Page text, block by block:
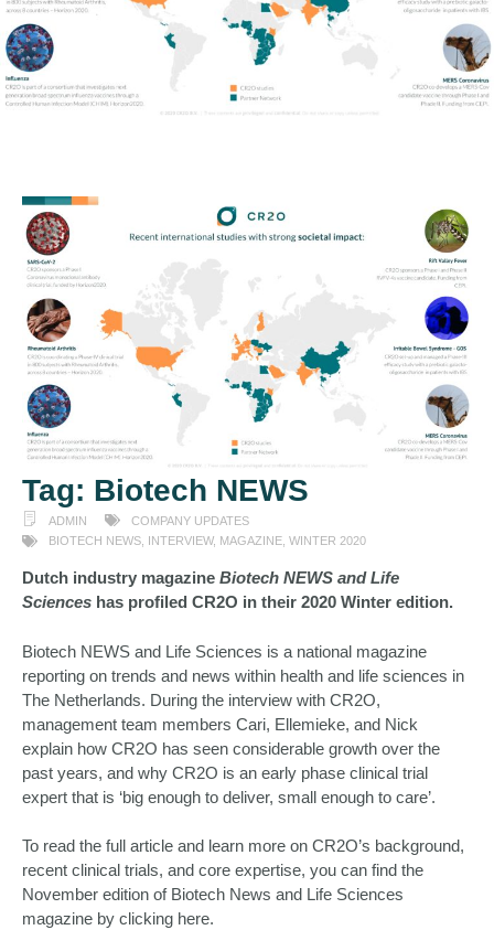
Tag: Biotech NEWS
ADMIN
COMPANY UPDATES
BIOTECH NEWS
INTERVIEW, MAGAZINE WINTER 2020
Dutch industry magazine Biotech NEWS and Life
Sciences has profiled CR2O in their 2020 Winter edition.
Biotech NEWS and Life Sciences is a national magazine
reporting on trends and news within health and life sciences in
The Netherlands. During the interview with CR2O,
management team members Cari, Ellemieke, and Nick
explain how CR2O has seen considerable growth over the
past years, and why CR2O is an early phase clinical trial
expert that is ‘big enough to deliver, small enough to care’.
To read the full article and learn more on CR2O’s background,
recent clinical trials, and core expertise, you can find the
November edition of Biotech News and Life Sciences
magazine by clicking here.